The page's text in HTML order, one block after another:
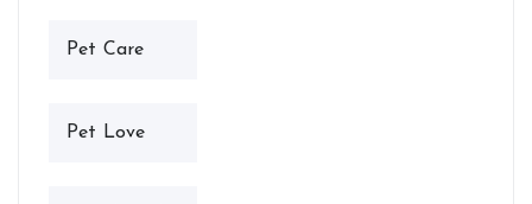
Pet Care
Pet Love